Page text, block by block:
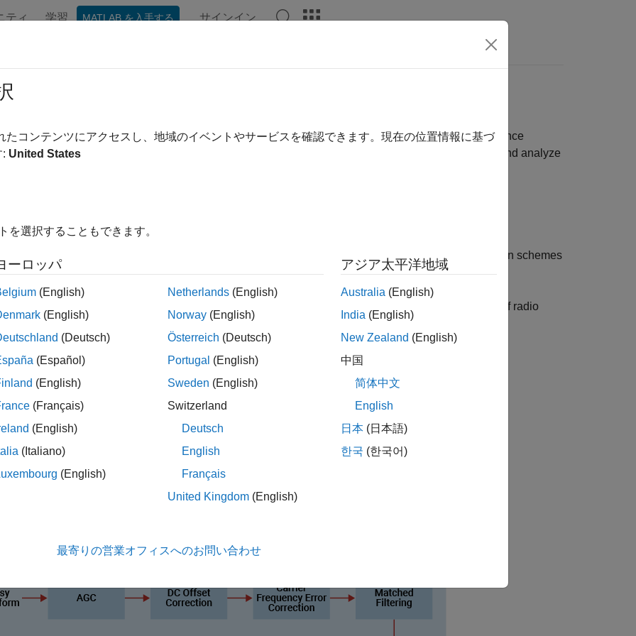
ティ 学習 MATLAB を入手する サインイン
Simulation
simulation and analysis in the presence of RF impairments, path loss, WLAN, and 5G NR interference
®Toolboxfeatures and reference examples enable you to model end-to-end communication links and analyze
link-level simulation of Bluetooth high data throughput (HDT) waveforms using higher modulation schemes
analyze the data rates and bit error rate (BER) performance.
link-level Bluetooth BR/EDR and LE simulation and evaluate the performance in the presence of radio
(RF) impairments, path loss, WLAN and 5G New Radio (NR) interference.
the packet error rate (PER) and BER values for the Bluetooth BR/EDR and LE waveforms.
features and examples related to RF impairments and corrections, seeRF Component Modeling
たコンテンツにアクセスし、地域のイベントやサービスを確認できます。現在の位置情報に基づ
: United States
を選択することもできます。
ーロッパ
(English)
(English)
(Deutsch)
(Español)
(English)
(Français)
(English)
(Italiano)
(English)
Netherlands (English)
Norway (English)
Österreich (Deutsch)
Portugal (English)
Sweden (English)
Switzerland
Deutsch
English
Français
United Kingdom (English)
アジア太平洋地域
Australia (English)
India (English)
New Zealand (English)
中国
简体中文
English
日本 (日本語)
한국 (한국어)
最寄りの営業オフィスへのお問い合わせ